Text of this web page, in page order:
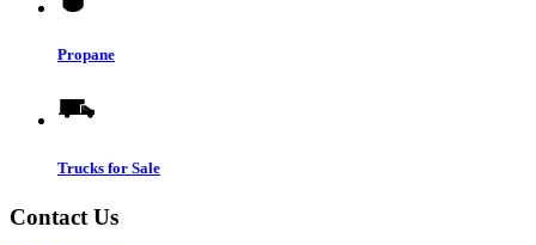
Propane
Trucks for Sale
Contact Us